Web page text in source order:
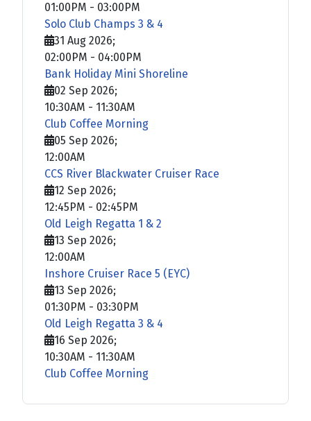
01:00PM - 03:00PM
Solo Club Champs 3 & 4
31 Aug 2026;
02:00PM - 04:00PM
Bank Holiday Mini Shoreline
02 Sep 2026;
10:30AM - 11:30AM
Club Coffee Morning
05 Sep 2026;
12:00AM
CCS River Blackwater Cruiser Race
12 Sep 2026;
12:45PM - 02:45PM
Old Leigh Regatta 1 & 2
13 Sep 2026;
12:00AM
Inshore Cruiser Race 5 (EYC)
13 Sep 2026;
01:30PM - 03:30PM
Old Leigh Regatta 3 & 4
16 Sep 2026;
10:30AM - 11:30AM
Club Coffee Morning